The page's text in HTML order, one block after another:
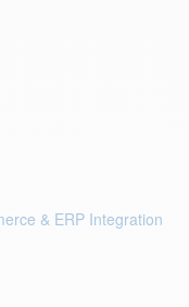
& ERP Integration